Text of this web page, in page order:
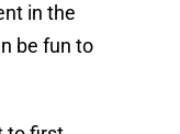
in the
be fun to